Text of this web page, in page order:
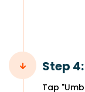
Step 4:
Tap